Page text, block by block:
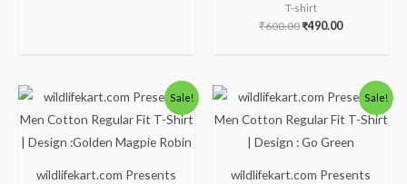
T-shirt
₹600.00₹490.00
Sale!
wildlifekart.com Presents
Original
price
was:
₹600.00.
Current
price
is:
₹490.00.
Sale!
wildlifekart.com Presents
Original
price
was:
₹600.00.
Current
price
is: